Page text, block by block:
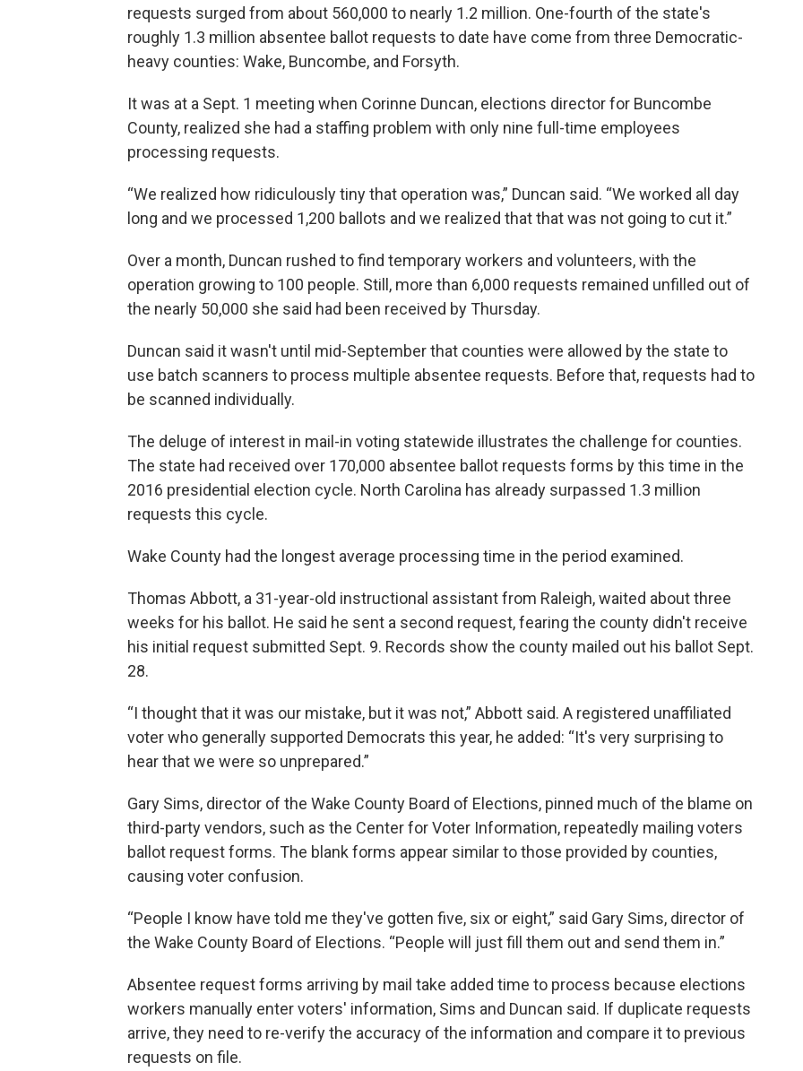
requests surged from about 560,000 to nearly 1.2 million. One-fourth of the state's
roughly 1.3 million absentee ballot requests to date have come from three Democratic-
heavy counties: Wake, Buncombe, and Forsyth.
It was at a Sept. 1 meeting when Corinne Duncan, elections director for Buncombe
County, realized she had a staffing problem with only nine full-time employees
processing requests.
“We realized how ridiculously tiny that operation was,” Duncan said. “We worked all day
long and we processed 1,200 ballots and we realized that that was not going to cut it.”
Over a month, Duncan rushed to find temporary workers and volunteers, with the
operation growing to 100 people. Still, more than 6,000 requests remained unfilled out of
the nearly 50,000 she said had been received by Thursday.
Duncan said it wasn't until mid-September that counties were allowed by the state to
use batch scanners to process multiple absentee requests. Before that, requests had to
be scanned individually.
The deluge of interest in mail-in voting statewide illustrates the challenge for counties.
The state had received over 170,000 absentee ballot requests forms by this time in the
2016 presidential election cycle. North Carolina has already surpassed 1.3 million
requests this cycle.
Wake County had the longest average processing time in the period examined.
Thomas Abbott, a 31-year-old instructional assistant from Raleigh, waited about three
weeks for his ballot. He said he sent a second request, fearing the county didn't receive
his initial request submitted Sept. 9. Records show the county mailed out his ballot Sept.
28.
“I thought that it was our mistake, but it was not,” Abbott said. A registered unaffiliated
voter who generally supported Democrats this year, he added: “It's very surprising to
hear that we were so unprepared.”
Gary Sims, director of the Wake County Board of Elections, pinned much of the blame on
third-party vendors, such as the Center for Voter Information, repeatedly mailing voters
ballot request forms. The blank forms appear similar to those provided by counties,
causing voter confusion.
“People I know have told me they've gotten five, six or eight,” said Gary Sims, director of
the Wake County Board of Elections. “People will just fill them out and send them in.”
Absentee request forms arriving by mail take added time to process because elections
workers manually enter voters' information, Sims and Duncan said. If duplicate requests
arrive, they need to re-verify the accuracy of the information and compare it to previous
requests on file.